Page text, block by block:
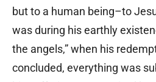
but to a human being–to
was during his earthly
the angels,” when his
concluded, everything was